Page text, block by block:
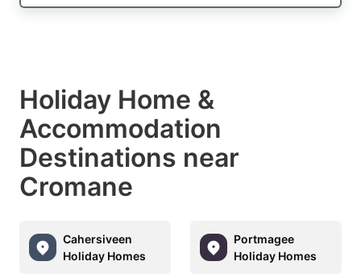
Holiday Home &
Accommodation
Destinations near
Cromane
Cahersiveen
Holiday Homes
Portmagee
Holiday Homes